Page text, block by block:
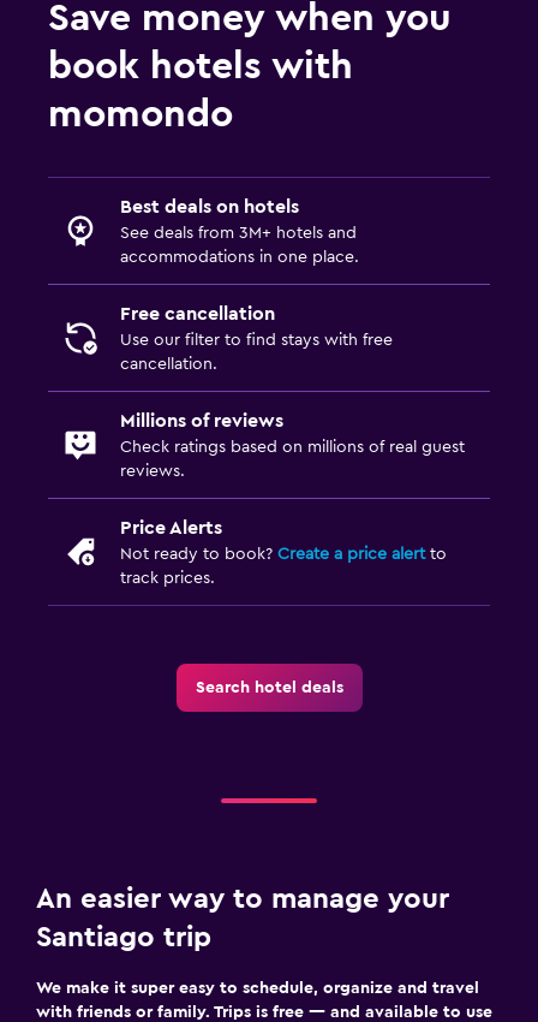
Save money when you
book hotels with
momondo
Best deals on hotels
See deals from 3M+ hotels and
accommodations in one place.
Free cancellation
Use our filter to find stays with free
cancellation.
Millions of reviews
Check ratings based on millions of real guest
reviews.
Price Alerts
Not ready to book? Create a price alertto
track prices.
Search hotel deals
An easier way to manage your
Santiago trip
We make it super easy to schedule, organize and travel
with friends or family. Trips is free — and available to use